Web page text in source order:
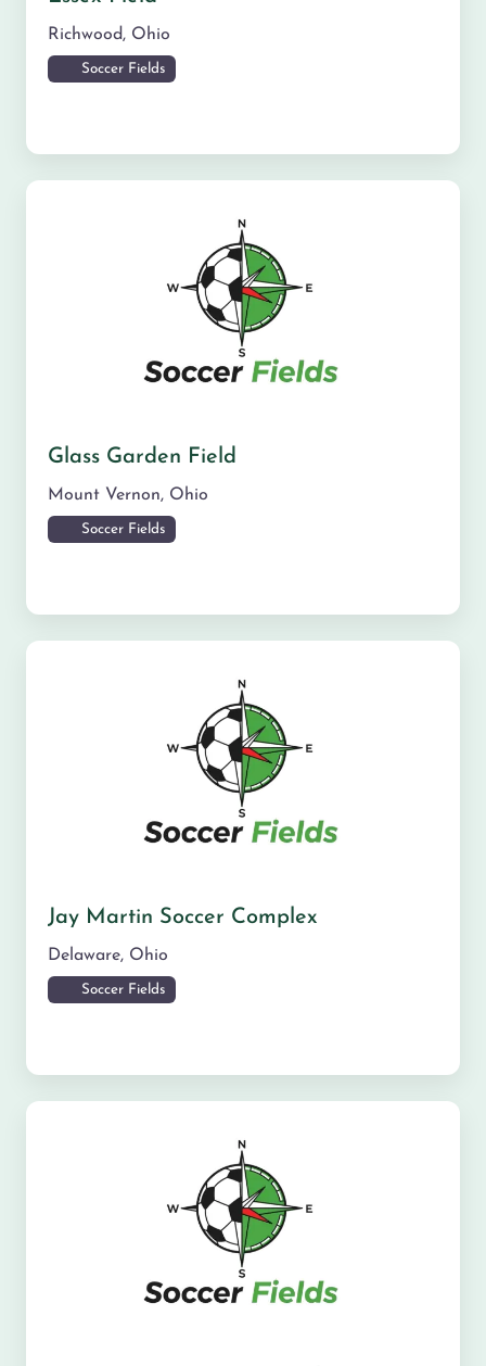
Richwood, Ohio
Soccer Fields
Glass Garden Field
Mount Vernon, Ohio
Soccer Fields
Jay Martin Soccer Complex
Delaware, Ohio
Soccer Fields